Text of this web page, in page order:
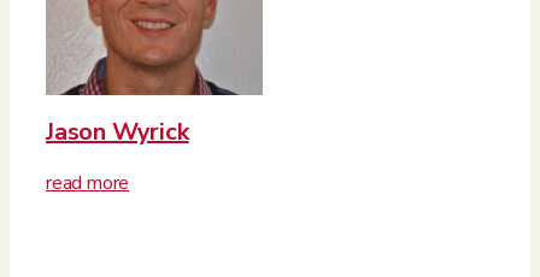
Jason Wyrick
read more